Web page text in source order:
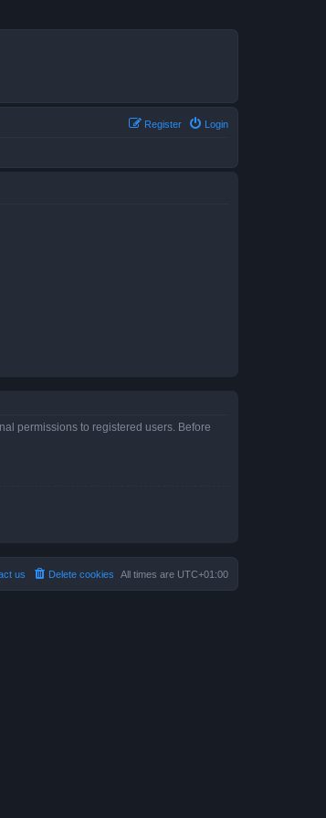
Login
Register
permissions to registered users. Before
All times are UTC+01:00
Delete cookies
us